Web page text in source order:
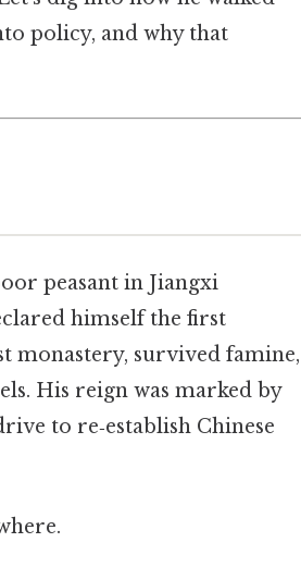
policy, and why that
peasant in Jiangxi
himself the first
monastery, survived famine,
His reign was marked by
to re‑establish Chinese